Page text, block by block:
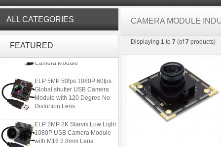
ALL CATEGORIES
FEATURED1080P 60fps Infrared Remote
Camera Module
ELP 5MP 50fps 1080P 60fps
Global shutter USB Camera
Module with 120 Degree No
Distortion Lens
ELP 2MP 2K Starvis Low Light
1080P USB Camera Module
with M16 2.8mm Lens
CAMERA MODULE
Displaying 1 to 7 (of7 products)